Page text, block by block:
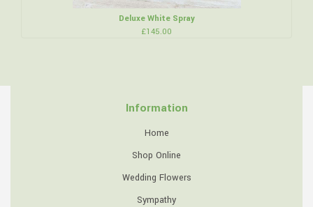
Deluxe White Spray
£145.00
Information
Home
Shop Online
Wedding Flowers
Sympathy